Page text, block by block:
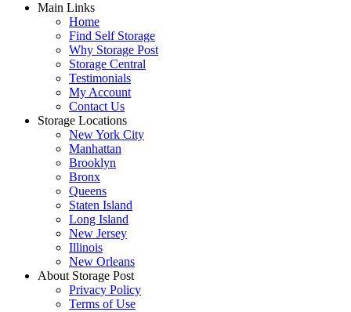
Main Links
Home
Find Self Storage
Why Storage Post
Storage Central
Testimonials
My Account
Contact Us
Storage Locations
New York City
Manhattan
Brooklyn
Bronx
Queens
Staten Island
Long Island
New Jersey
Illinois
New Orleans
About Storage Post
Privacy Policy
Terms of Use